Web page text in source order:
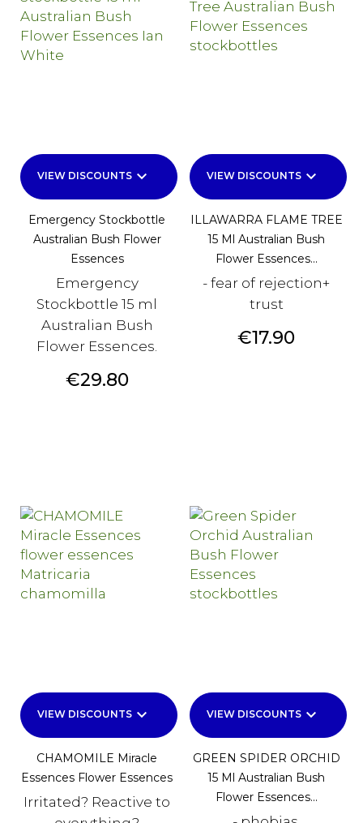
VIEW DISCOUNTS keyboard_arrow_down
Emergency Stockbottle
Australian Bush Flower
Essences
Emergency
Stockbottle 15 ml
Australian Bush
Flower Essences.
Price
€29.80
VIEW DISCOUNTS keyboard_arrow_down
ILLAWARRA FLAME TREE
15 Ml Australian Bush
Flower Essences...
- fear of rejection+
trust
Price
€17.90
VIEW DISCOUNTS keyboard_arrow_down
CHAMOMILE Miracle
Essences Flower Essences
Irritated? Reactive to
VIEW DISCOUNTS keyboard_arrow_down
GREEN SPIDER ORCHID
15 Ml Australian Bush
Flower Essences...